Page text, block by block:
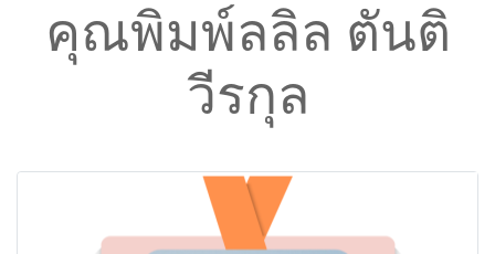
คุณพิมพ์ลลิล ตันติ
วีรกุล